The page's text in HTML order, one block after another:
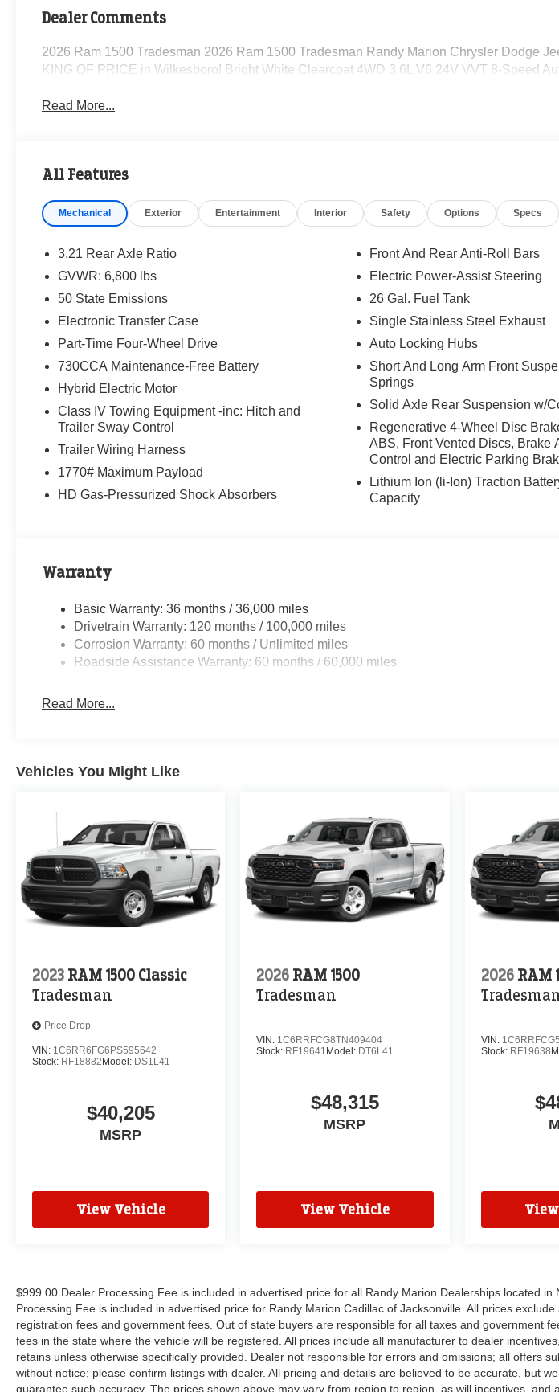
Dealer Comments
2026 Ram 1500 Tradesman 2026 Ram 1500 Tradesman Randy Marion Chrysler Dodge
KING OF PRICE in Wilkesboro! Bright White Clearcoat 4WD 3.6L V6 24V VVT 8-Speed
Read More...
All Features
Mechanical Exterior Entertainment Interior Safety Options Specs
3.21 Rear Axle Ratio
GVWR: 6,800 lbs
50 State Emissions
Electronic Transfer Case
Part-Time Four-Wheel Drive
730CCA Maintenance-Free Battery
Hybrid Electric Motor
Class IV Towing Equipment -inc: Hitch and
Trailer Sway Control
Trailer Wiring Harness
1770# Maximum Payload
HD Gas-Pressurized Shock Absorbers
Front And Rear Anti-Roll Bars
Electric Power-Assist Steering
26 Gal. Fuel Tank
Single Stainless Steel Exhaust
Auto Locking Hubs
Short And Long Arm Front
Springs
Solid Axle Rear Suspension w/
Regenerative 4-Wheel Disc
ABS, Front Vented Discs, Brake
Control and Electric Parking
Lithium Ion (li-Ion) Traction
Capacity
Warranty
Basic Warranty: 36 months / 36,000 miles
Drivetrain Warranty: 120 months / 100,000 miles
Corrosion Warranty: 60 months / Unlimited miles
Roadside Assistance Warranty: 60 months / 60,000 miles
Read More...
Vehicles You Might Like
2023 RAM 1500 Classic
Tradesman
Price Drop
VIN: 1C6RR6FG6PS595642
Stock: RF18882 Model: DS1L41
$40,205
MSRP
View Vehicle
2026 RAM 1500
Tradesman
VIN: 1C6RRFCG8TN409404
Stock: RF19641 Model: DT6L41
$48,315
MSRP
View Vehicle
2026 RAM
VIN:
Stock: RF19638
$999.00 Dealer Processing Fee is included in advertised price for all Randy Marion Dealerships located in
Processing Fee is included in advertised price for Randy Marion Cadillac of Jacksonville. All prices exclude
registration fees and government fees. Out of state buyers are responsible for all taxes and government
fees in the state where the vehicle will be registered. All prices include all manufacturer to dealer
retains unless otherwise specifically provided. Dealer not responsible for errors and omissions; all offers
without notice; please confirm listings with dealer. All pricing and details are believed to be accurate, but
guarantee such accuracy. The prices shown above may vary from region to region, as will incentives, and